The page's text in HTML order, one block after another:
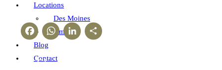
Locations
Des Moines
Omaha
Blog
Contact
Facebook
WhatsApp
LinkedIn
Do Electric Vehicles Pose More Risks